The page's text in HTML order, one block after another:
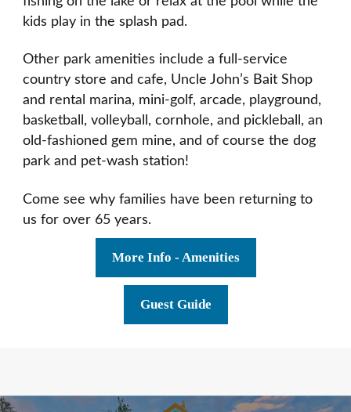
kids play in the splash pad.
Other park amenities include a full-service
country store and cafe, Uncle John’s Bait Shop
and rental marina, mini-golf, arcade, playground,
basketball, volleyball, cornhole, and pickleball, an
old-fashioned gem mine, and of course the dog
park and pet-wash station!
Come see why families have been returning to
us for over 65 years.
More Info - Amenities
Guest Guide